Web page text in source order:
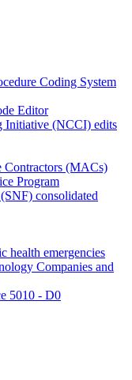
Coding System
Editor
Initiative (NCCI) edits
Contractors (MACs)
Program
consolidated
health emergencies
Companies and
5010 - D0